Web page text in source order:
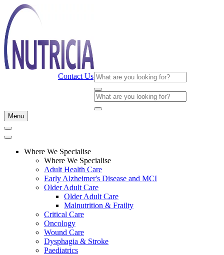
Contact Us
Menu
Where We Specialise
Where We Specialise
Adult Health Care
Early Alzheimer's Disease and MCI
Older Adult Care
Older Adult Care
Malnutrition & Frailty
Critical Care
Oncology
Wound Care
Dysphagia & Stroke
Paediatrics